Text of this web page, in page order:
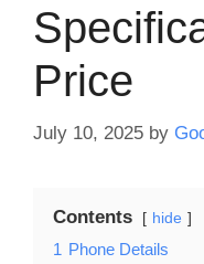
Price
July 10, 2025 by
Contents hide
1 Phone Details